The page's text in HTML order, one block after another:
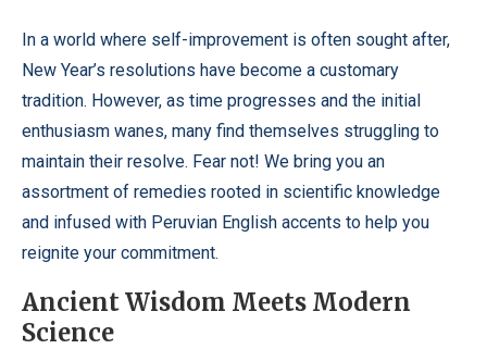
In a world where self-improvement is often sought after,
New Year’s resolutions have become a customary
tradition. However, as time progresses and the initial
enthusiasm wanes, many find themselves struggling to
maintain their resolve. Fear not! We bring you an
assortment of remedies rooted in scientific knowledge
and infused with Peruvian English accents to help you
reignite your commitment.
Ancient Wisdom Meets Modern
Science